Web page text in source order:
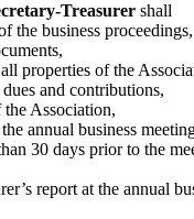
Treasurer shall
the business proceedings,
properties of the
and contributions,
Association,
annual business
30 days prior to the
report at the annual